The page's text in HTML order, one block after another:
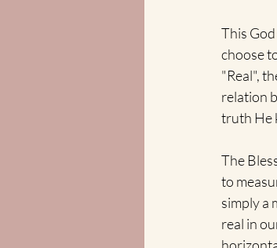
This
choose
"Real",
relation
truth He
The
to
simply a
real in